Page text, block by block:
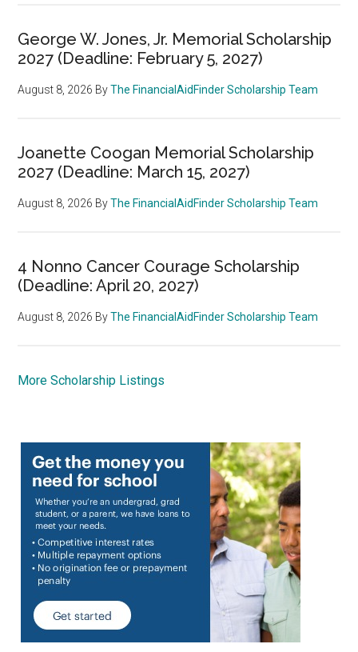
George W. Jones, Jr. Memorial Scholarship
2027 (Deadline: February 5, 2027)
August 8, 2026 ByThe FinancialAidFinder Scholarship Team
Joanette Coogan Memorial Scholarship
2027 (Deadline: March 15, 2027)
August 8, 2026 ByThe FinancialAidFinder Scholarship Team
4 Nonno Cancer Courage Scholarship
(Deadline: April 20, 2027)
August 8, 2026 ByThe FinancialAidFinder Scholarship Team
More Scholarship Listings